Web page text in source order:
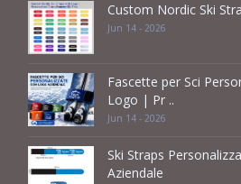
Custom Nordic Ski
Jun 14 - 2026
Fascette per Sci
Logo | Pr ..
Jun 14 - 2026
Ski Straps
Aziendale